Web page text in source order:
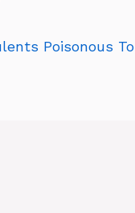
Poisonous To